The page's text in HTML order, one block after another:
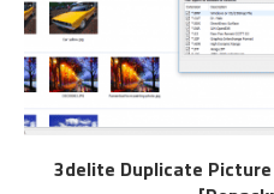
3delite Duplicate